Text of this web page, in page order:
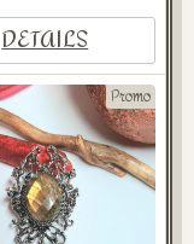
DETAILS
Promo